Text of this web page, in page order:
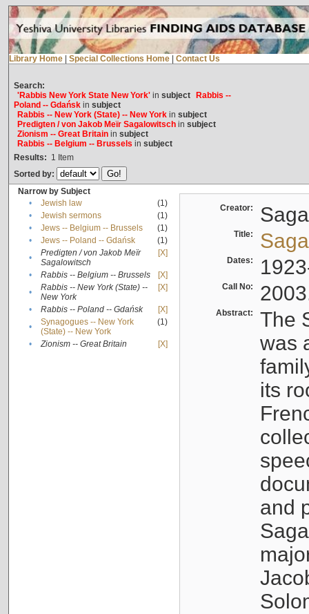
Library Home Special Collections Home Contact Us
Search:
'Rabbis New York State New York'in subject
Rabbis --
Poland -- Gdańskin subject
Rabbis -- New York (State) -- New Yorkin subject
Predigten / von Jakob Meïr Sagalowitschin subject
Zionism -- Great Britainin subject
Rabbis -- Belgium -- Brussels in subject
Results: 1 Item
Sorted by:
Narrow by Subject
•
Jewish law
(1)
•
Jewish sermons
(1)
•
Jews -- Belgium -- Brussels
(1)
•
Jews -- Poland -- Gdańsk
(1)
•
Predigten / von Jakob Meïr
Sagalowitsch
[X]
• Rabbis -- Belgium -- Brussels
[X]
•
Rabbis -- New York (State) --
New York
[X]
• Rabbis -- Poland -- Gdańsk
[X]
•
Synagogues -- New York
(State) -- New York
(1)
• Zionism -- Great Britain [X]
Creator:
Title:
Dates:
Call No:
Abstract:
The
was
its
and